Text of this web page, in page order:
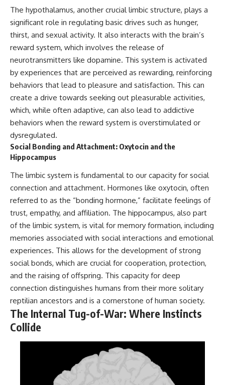
events that unfolded in
Varginha, Brazil, in January 1996,
including the eyewitness
testimony of the three young
women, the official Brazilian
military and emergency activity,
hospital allegations, and the
death of police officer Marco
Chereze.
Drawing on Brazilian military
news coverage, public
later testimony, this
documentary explores
case—from the official Mudinho
identification to claims of a
recovered nonhuman being. It
also examines how researchers
documentary Moment of
Contact, and the 2026 National
Press Club event renewed
Varginha case while asking
whether new evidence actually
changed the historical record.
Whether you follow UFO
investigations, UAP research,
declassified government files,
historical mysteries, or
this investigation focuses on
one question above all: What
does the evidence actually
The hypothalamus, another crucial limbic structure, plays a
significant role in regulating basic drives such as hunger,
thirst, and sexual activity. It also interacts with the brain’s
reward system, which involves the release of
neurotransmitters like dopamine. This system is activated
by experiences that are perceived as rewarding, reinforcing
behaviors that lead to pleasure and satisfaction. This can
create a drive towards seeking out pleasurable activities,
which, while often adaptive, can also lead to addictive
behaviors when the reward system is overstimulated or
dysregulated.
Social Bonding and Attachment: Oxytocin and the
Hippocampus
The limbic system is fundamental to our capacity for social
connection and attachment. Hormones like oxytocin, often
referred to as the “bonding hormone,” facilitate feelings of
trust, empathy, and affiliation. The hippocampus, also part
of the limbic system, is vital for memory formation, including
memories associated with social interactions and emotional
experiences. This allows for the development of strong
social bonds, which are crucial for cooperation, protection,
and the raising of offspring. This capacity for deep
connection distinguishes humans from their more solitary
reptilian ancestors and is a cornerstone of human society.
The Internal Tug-of-War: Where Instincts
Collide